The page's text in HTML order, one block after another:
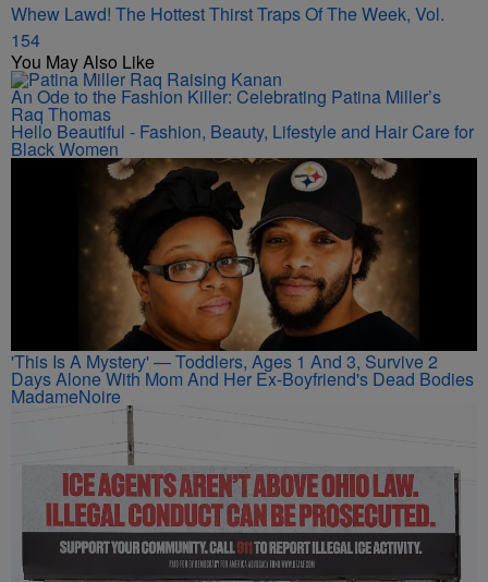
Whew Lawd! The Hottest Thirst Traps Of The Week, Vol.
154
You May Also Like
An Ode to the Fashion Killer: Celebrating Patina Miller’s
Raq Thomas
Hello Beautiful - Fashion, Beauty, Lifestyle and Hair Care for
Black Women
'This Is A Mystery' — Toddlers, Ages 1 And 3, Survive 2
Days Alone With Mom And Her Ex-Boyfriend's Dead Bodies
MadameNoire